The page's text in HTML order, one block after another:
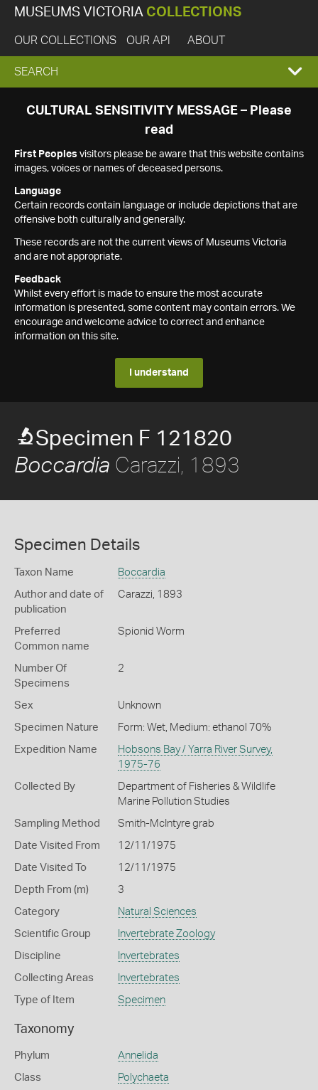
MUSEUMS VICTORIA COLLECTIONS
OUR COLLECTIONS OUR API ABOUT
EXPAND
SEARCH
SEARCH
CULTURAL SENSITIVITY MESSAGE – Please
read
First Peoples visitors please be aware that this website contains
images, voices or names of deceased persons.
Language
Certain records contain language or include depictions that are
offensive both culturally and generally.
These records are not the current views of Museums Victoria
and are not appropriate.
Feedback
Whilst every effort is made to ensure the most accurate
information is presented, some content may contain errors. We
encourage and welcome advice to correct and enhance
information on this site.
I understand
Specimen F 121820
Boccardia Carazzi, 1893
Specimen Details
Taxon Name Boccardia
Author and date of
publication
Carazzi, 1893
Preferred
Common name
Spionid Worm
Number Of
Specimens
2
Sex Unknown
Specimen Nature Form: Wet, Medium: ethanol 70%
Expedition Name
Hobsons Bay / Yarra River Survey,
1975-76
Collected By
Department of Fisheries & Wildlife
Marine Pollution Studies
Sampling Method Smith-McIntyre grab
Date Visited From 12/11/1975
Date Visited To 12/11/1975
Depth From (m) 3
Category Natural Sciences
Scientific Group Invertebrate Zoology
Discipline Invertebrates
Collecting Areas Invertebrates
Type of Item Specimen
Taxonomy
Phylum Annelida
Class Polychaeta